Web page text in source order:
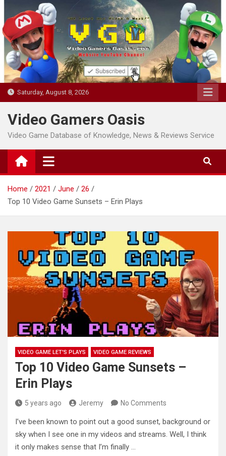
to
content
Saturday, August 8, 2026
Video Gamers Oasis
Video Game Database of Knowledge, News & Reviews Service
Home 2021 June
26
Top 10 Video Game Sunsets – Erin Plays
VIDEO GAME LET'S PLAYS VIDEO GAME REVIEWS
Top 10 Video Game Sunsets –
Erin Plays
5 years ago Jeremy No Comments
I’ve been known to point out a good sunset, background or
sky when I see one in my videos and streams. Well, I think
it only makes sense that I’m finally …